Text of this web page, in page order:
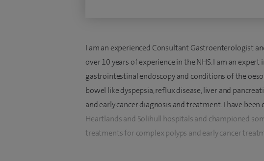
I am an experienced Consultant Gastroenterologist
over 10 years of experience in the NHS. I am an
gastrointestinal endoscopy and conditions of the
bowel like dyspepsia, reflux disease, liver and
and early cancer diagnosis and treatment. I have
Heartlands and Solihull hospitals and championed
treatments for complex polyps and early cancer